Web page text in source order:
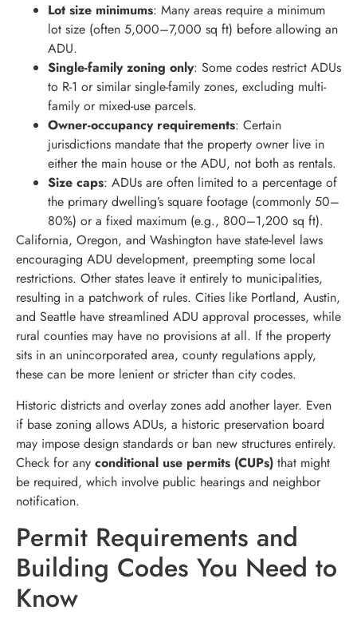
Lot size minimums: Many areas require a minimum
lot size (often 5,000–7,000 sq ft) before allowing an
ADU.
Single-family zoning only: Some codes restrict ADUs
to R-1 or similar single-family zones, excluding multi-
family or mixed-use parcels.
Owner-occupancy requirements: Certain
jurisdictions mandate that the property owner live in
either the main house or the ADU, not both as rentals.
Size caps: ADUs are often limited to a percentage of
the primary dwelling’s square footage (commonly 50–
80%) or a fixed maximum (e.g., 800–1,200 sq ft).
California, Oregon, and Washington have state-level laws
encouraging ADU development, preempting some local
restrictions. Other states leave it entirely to municipalities,
resulting in a patchwork of rules. Cities like Portland, Austin,
and Seattle have streamlined ADU approval processes, while
rural counties may have no provisions at all. If the property
sits in an unincorporated area, county regulations apply,
these can be more lenient or stricter than city codes.
Historic districts and overlay zones add another layer. Even
if base zoning allows ADUs, a historic preservation board
may impose design standards or ban new structures entirely.
Check for any conditional use permits (CUPs) that might
be required, which involve public hearings and neighbor
notification.
Permit Requirements and
Building Codes You Need to
Know